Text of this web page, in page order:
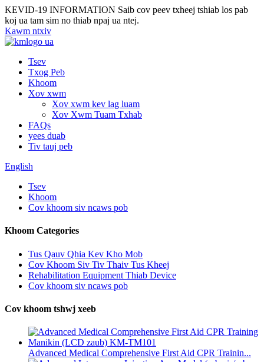
KEVID-19 INFORMATION Saib cov peev txheej tshiab los pab
koj ua tam sim no thiab npaj ua ntej.
Kawm ntxiv
Tsev
Txog Peb
Khoom
Xov xwm
Xov xwm kev lag luam
Xov Xwm Tuam Txhab
FAQs
yees duab
Tiv tauj peb
English
Tsev
Khoom
Cov khoom siv ncaws pob
Khoom Categories
Tus Qauv Qhia Kev Kho Mob
Cov Khoom Siv Tiv Thaiv Tus Kheej
Rehabilitation Equipment Thiab Device
Cov khoom siv ncaws pob
Cov khoom tshwj xeeb
Advanced Medical Comprehensive First Aid CPR Trainin...